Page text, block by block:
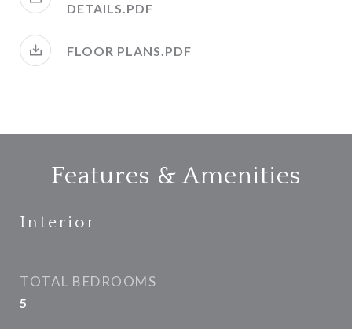
DETAILS.PDF
FLOOR PLANS.PDF
Features & Amenities
Interior
TOTAL BEDROOMS
5